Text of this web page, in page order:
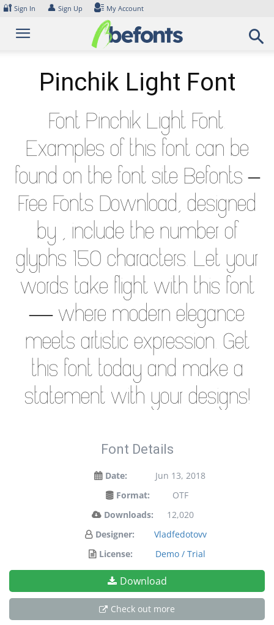
Skip
content
🔐 Sign In 👤 Sign Up My Account
Pinchik Light Font
Font Pinchik Light Font.
Examples of this font can be
found on the font site Befonts –
Free Fonts Download, designed
by , include the number of
glyphs 150 characters. Let your
words take flight with this font
— where modern elegance
meets artistic expression. Get
this font today and make a
statement with your designs!
Font Details
Date:
Jun 13, 2018
Format:
OTF
Downloads:
12,020
Designer:
Vladfedotovv
License:
Demo / Trial
Download
Check out more